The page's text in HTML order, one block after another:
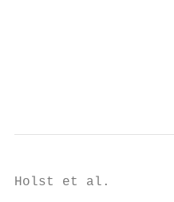
Holst et al.